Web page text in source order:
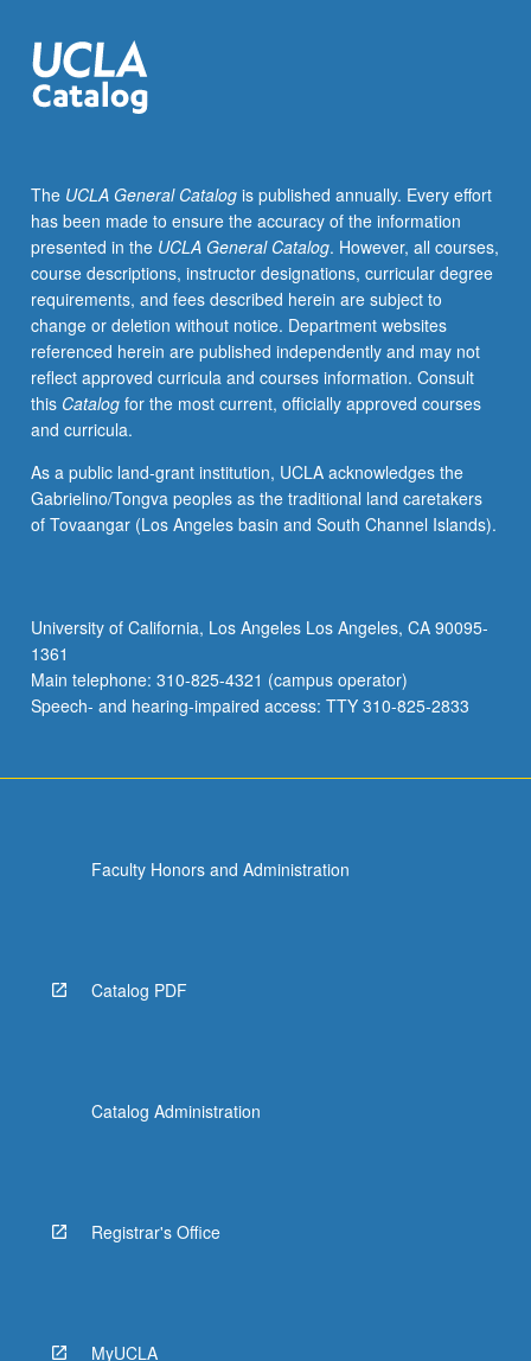
6th
to
8th
works
up
to
19th
century.
May
be
taken
independently
for
Letter
grading.
The UCLA General Catalogis published annually. Every effort
has been made to ensure the accuracy of the information
presented in the UCLA General Catalog. However, all courses,
course descriptions, instructor designations, curricular degree
requirements, and fees described herein are subject to
change or deletion without notice. Department websites
referenced herein are published independently and may not
reflect approved curricula and courses information. Consult
this Catalogfor the most current, officially approved courses
and curricula.
As a public land-grant institution, UCLA acknowledges the
Gabrielino/Tongva peoples as the traditional land caretakers
of Tovaangar (Los Angeles basin and South Channel Islands).
University of California, Los Angeles Los Angeles, CA 90095-
1361
Main telephone: 310-825-4321 (campus operator)
Speech- and hearing-impaired access: TTY 310-825-2833
Faculty Honors and Administration
Catalog PDF
Catalog Administration
Registrar's Office
MyUCLA